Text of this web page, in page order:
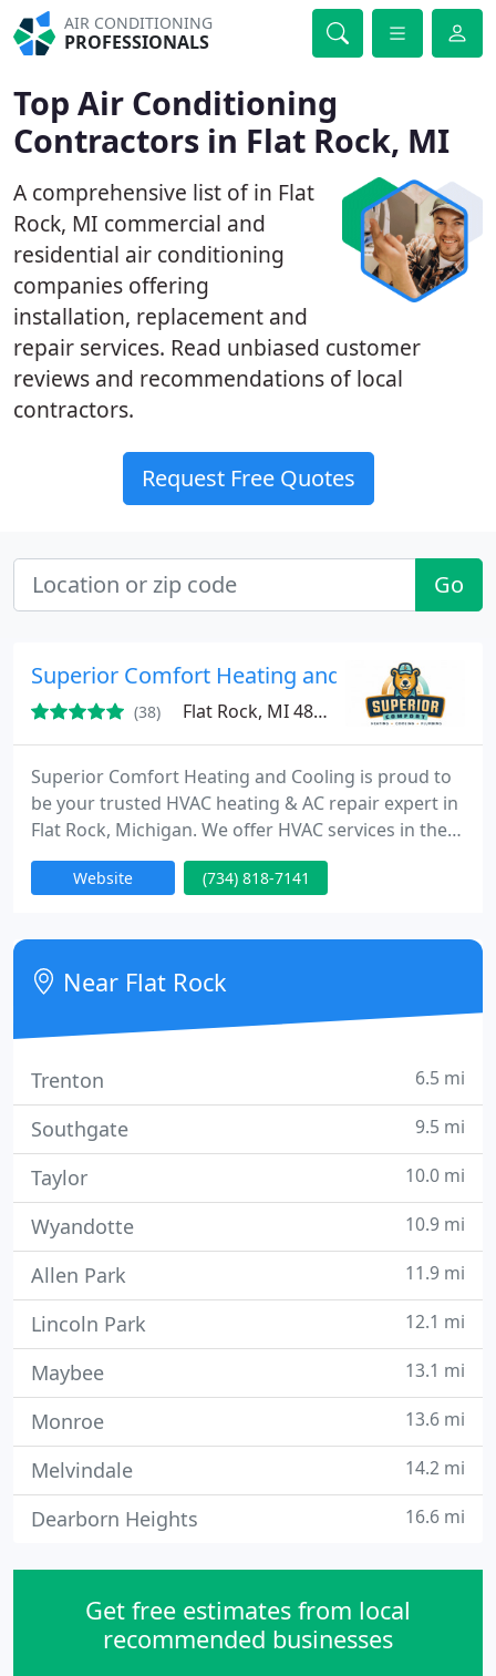
AIR CONDITIONING
PROFESSIONALS
Top Air Conditioning
Contractors in Flat Rock, MI
A comprehensive list of in Flat
Rock, MI commercial and
residential air conditioning
companies offering
installation, replacement and
repair services. Read unbiased customer
reviews and recommendations of local
contractors.
Request Free Quotes
Go
Superior Comfort Heating and Cooling
(38) Flat Rock, MI 48134
Superior Comfort Heating and Cooling is proud to
be your trusted HVAC heating & AC repair expert in
Flat Rock, Michigan. We offer HVAC services in the
entire Downriver Michigan community. We offer
free estimates on new A/C and furnace installations
well. Give us a call today if you need heating and
cooling services in the Downriver Michigan area.
Website (734) 818-7141
Near Flat Rock
Trenton 6.5 mi
Southgate 9.5 mi
Taylor 10.0 mi
Wyandotte 10.9 mi
Allen Park 11.9 mi
Lincoln Park 12.1 mi
Maybee 13.1 mi
Monroe 13.6 mi
Melvindale 14.2 mi
Dearborn Heights 16.6 mi
Get free estimates from local
recommended businesses